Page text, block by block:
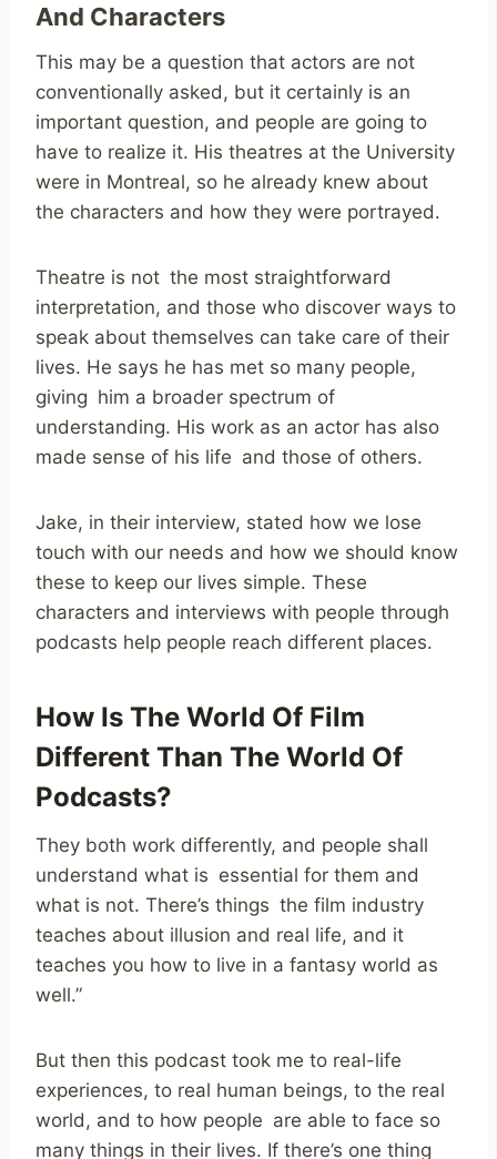
And Characters
This may be a question that actors are not
conventionally asked, but it certainly is an
important question, and people are going to
have to realize it. His theatres at the University
were in Montreal, so he already knew about
the characters and how they were portrayed.
Theatre is not the most straightforward
interpretation, and those who discover ways to
speak about themselves can take care of their
lives. He says he has met so many people,
giving him a broader spectrum of
understanding. His work as an actor has also
made sense of his life and those of others.
Jake, in their interview, stated how we lose
touch with our needs and how we should know
these to keep our lives simple. These
characters and interviews with people through
podcasts help people reach different places.
How Is The World Of Film
Different Than The World Of
Podcasts?
They both work differently, and people shall
understand what is essential for them and
what is not. There’s things the film industry
teaches about illusion and real life, and it
teaches you how to live in a fantasy world as
well.”
But then this podcast took me to real-life
experiences, to real human beings, to the real
world, and to how people are able to face so
many things in their lives. If there’s one thing